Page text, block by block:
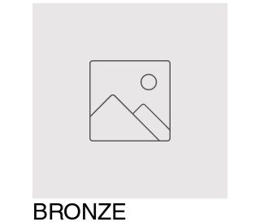
BRONZE